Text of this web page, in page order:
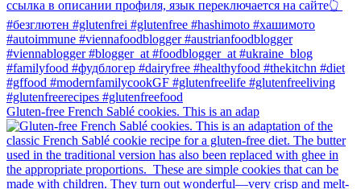
Gluten-free French Sablé cookies.⁠ This is an adap